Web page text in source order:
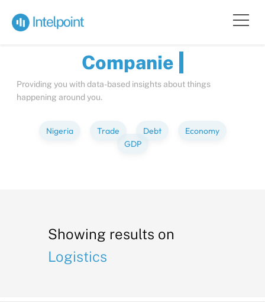
Bite-sized
about
Compa
Providing you with data-based insights about things
happening around you.
Nigeria Trade Debt
Economy
GDP
Showing results on
Logistics